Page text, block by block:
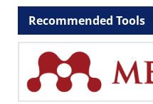
Recommended Tools